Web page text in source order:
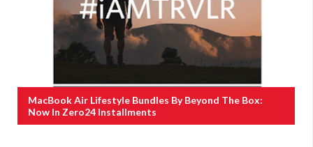
MacBook Air Lifestyle Bundles By Beyond The Box:
Now In Zero24 Installments